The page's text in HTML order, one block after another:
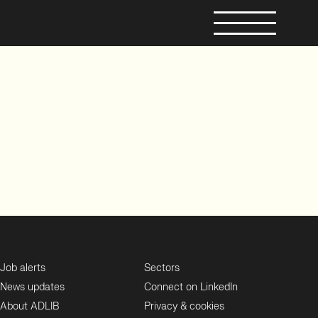
Job alerts
News updates
About ADLIB
Sectors
Connect on LinkedIn
Privacy & cookies